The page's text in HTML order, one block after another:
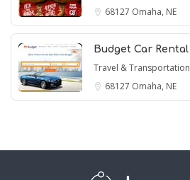
68127 Omaha, NE
Budget Car Rental
Travel & Transportation
68127 Omaha, NE